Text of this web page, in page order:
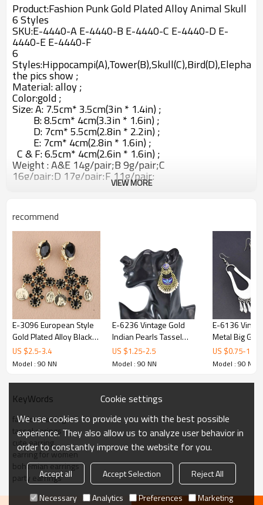
Product:Fashion Punk Gold Plated Alloy Animal Skull
6 Styles
SKU:E-4440-A E-4440-B E-4440-C E-4440-D E-
4440-E E-4440-F
6
Styles:Hippocampi(A),
the pics show ;
Material: alloy ;
Color:gold ;
Size: A: 7.5cm* 3.5cm(3in * 1.4in) ;
B:8.5cm* 4cm(3.3in * 1.6in) ;
D:7cm* 5.5cm(2.8in * 2.2in) ;
E:7cm* 4cm(2.8in * 1.6in) ;
C & F:6.5cm* 4cm(2.6in * 1.6in) ;
Weight : A&E 14g/pair;B 9g/pair;C
16g/pair;D 17g/pair;F11g/pair;
VIEW MORE
recommend
E-3096 European Style
Gold Plated Alloy Black
Crystal Cross Coin
Flower Dangle Earrings
US $2.5-3.4
Model : 90 NN
E-6236 Vintage Gold
Indian Pearls Tassel
Jhumka Drop Earrings for
Women Boho Ethnic
Gift
US $1.25-2.5
Model : 90 NN
E-6136
Metal Big
Drop Dangle
Women Boho
Jewelry
US $0.75-1.5
Model : 90 NN
KeyWords
fashion earring
tassel earings
cute earring
earring for women
bohemian earrings
party earrings
Cookie settings
We use cookies to provide you with the best possible
experience. They also allow us to analyze user behavior in
order to constantly improve the website for you.
Accept all Accept Selection
Reject All
Necessary
Analytics Preferences Marketing